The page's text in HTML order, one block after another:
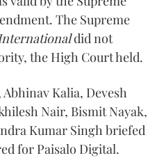
The Supreme
did not
the High Court held.
Kalia, Devesh
Nair, Bismit Nayak,
Kumar Singh briefed
for Paisalo Digital.